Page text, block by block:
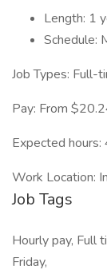
Length: 1
Schedule:
Job Types: Full-
Pay: From
Expected
Work Location:
Job Tags
Hourly pay, Full
Friday,